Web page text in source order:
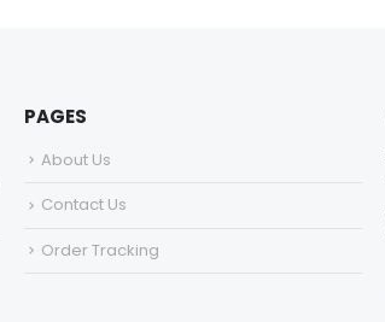
PAGES
About Us
Contact Us
Order Tracking